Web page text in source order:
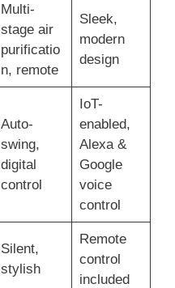
Multi-
stage air
purificatio
n, remote
Sleek,
modern
design
Auto-
swing,
digital
control
IoT-
enabled,
Alexa &
Google
voice
control
Silent,
stylish
Remote
control
included